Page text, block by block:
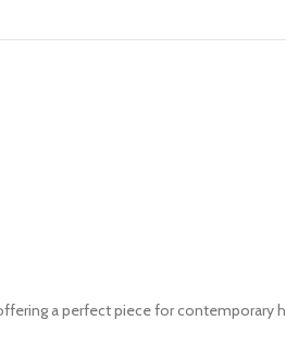
a perfect piece for contemporary